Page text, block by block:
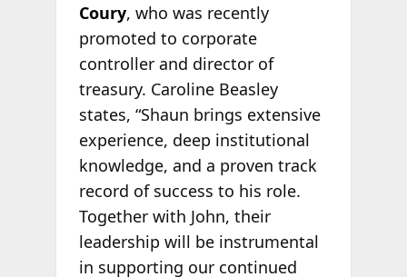
Coury, who was recently
promoted to corporate
controller and director of
treasury. Caroline Beasley
states, “Shaun brings extensive
experience, deep institutional
knowledge, and a proven track
record of success to his role.
Together with John, their
leadership will be instrumental
in supporting our continued